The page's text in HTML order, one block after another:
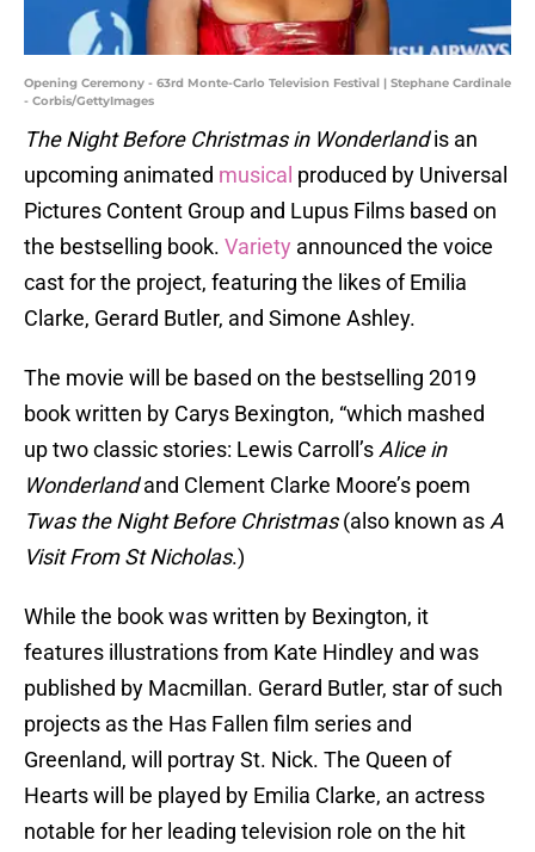
Opening Ceremony - 63rd Monte-Carlo Television Festival | Stephane Cardinale
- Corbis/GettyImages
The Night Before Christmas in Wonderlandis an
upcoming animated musical produced by Universal
Pictures Content Group and Lupus Films based on
the bestselling book. Variety announced the voice
cast for the project, featuring the likes of Emilia
Clarke, Gerard Butler, and Simone Ashley.
The movie will be based on the bestselling 2019
book written by Carys Bexington, “which mashed
up two classic stories: Lewis Carroll’s Alice in
Wonderlandand Clement Clarke Moore’s poem
Twas the Night Before Christmas(also known as A
Visit From St Nicholas.)
While the book was written by Bexington, it
features illustrations from Kate Hindley and was
published by Macmillan. Gerard Butler, star of such
projects as the Has Fallen film series and
Greenland, will portray St. Nick. The Queen of
Hearts will be played by Emilia Clarke, an actress
notable for her leading television role on the hit